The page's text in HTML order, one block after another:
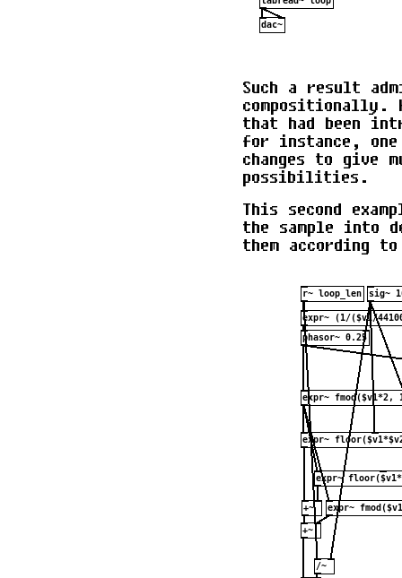
Such a result
compositionally.
that had been
for instance, one
changes to give
possibilities.
This second
the sample into
them according